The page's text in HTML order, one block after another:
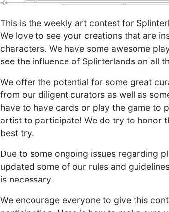
This is the weekly art contest for
We love to see your creations that are
characters. We have some awesome
see the influence of Splinterlands on all
We offer the potential for some great
from our diligent curators as well as
have to have cards or play the game to
artist to participate! We do try to honor
best try.
Due to some ongoing issues regarding
updated some of our rules and
is necessary.
We encourage everyone to give this